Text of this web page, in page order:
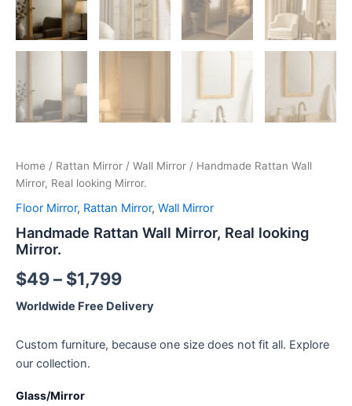
Home / Rattan Mirror / Wall Mirror / Handmade Rattan Wall
Mirror, Real looking Mirror.
Floor Mirror, Rattan Mirror, Wall Mirror
Handmade Rattan Wall Mirror, Real looking
Mirror.
$49– $1,799
Worldwide Free Delivery
Custom furniture, because one size does not fit all. Explore
our collection.
Glass/Mirror